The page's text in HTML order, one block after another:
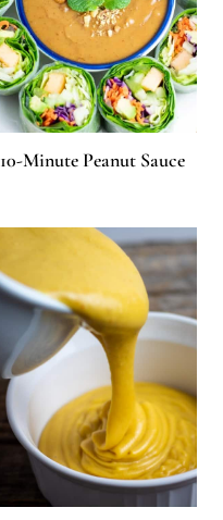
10-Minute Peanut Sauce